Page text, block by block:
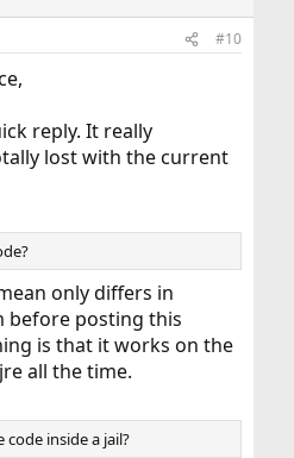
#10
reply. It really
lost with the current
only differs in
before posting this
is that it works on the
all the time.
inside a jail?